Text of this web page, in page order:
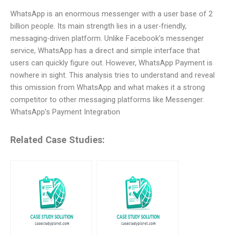
WhatsApp is an enormous messenger with a user base of 2
billion people. Its main strength lies in a user-friendly,
messaging-driven platform. Unlike Facebook’s messenger
service, WhatsApp has a direct and simple interface that
users can quickly figure out. However, WhatsApp Payment is
nowhere in sight. This analysis tries to understand and reveal
this omission from WhatsApp and what makes it a strong
competitor to other messaging platforms like Messenger.
WhatsApp’s Payment Integration
Related Case Studies: